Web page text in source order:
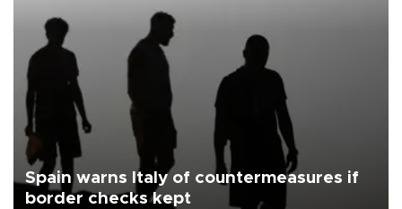
Spain warns Italy of countermeasures if
border checks kept